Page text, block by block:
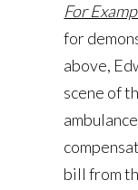
For
for
above,
scene of
bill from